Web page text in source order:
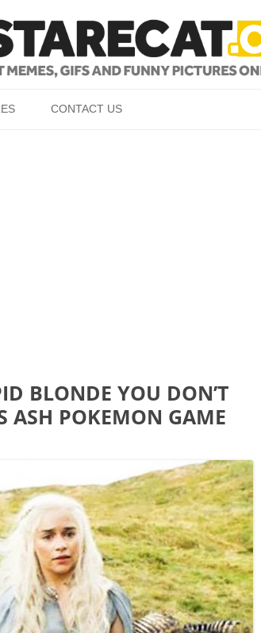
CONTACT US
BLONDE YOU DON’T
ASH POKEMON GAME